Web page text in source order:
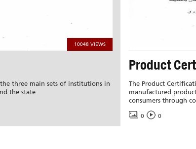
10048 VIEWS
three main sets of institutions in
the state.
Product
The Product
manufactured
consumers through
0 0